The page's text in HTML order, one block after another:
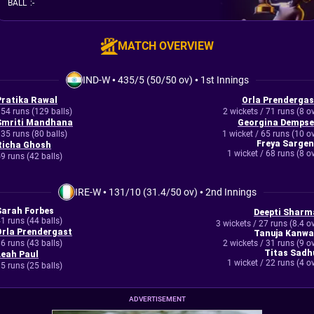
BALL :-
MATCH OVERVIEW
IND-W•435/5 (50/50 ov) • 1st Innings
Rawal
runs (129 balls)
Mandhana
runs (80 balls)
Ghosh
runs (42 balls)
Orla
2 wickets / 71 runs (8
Georgina
1 wicket / 65 runs (10
Freya
1 wicket / 68 runs (8
IRE-W• 131/10 (31.4/50 ov) •2nd Innings
Forbes
runs (44 balls)
Prendergast
runs (43 balls)
Paul
runs (25 balls)
Deepti
3 wickets / 27 runs (8.4
Tanuja
2 wickets / 31 runs (9
Titas
1 wicket / 22 runs (4
ADVERTISEMENT